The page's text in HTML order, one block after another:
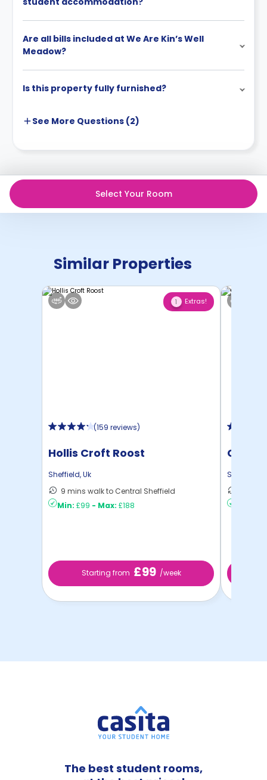
Are all bills included at We Are Kin’s Well
Meadow?
Is this property fully furnished?
See More Questions (2)
Select Your Room
Similar Properties
1 Extras!
(159 reviews)
Hollis Croft Roost
Sheffield,Uk
9 mins walk to Central Sheffield
Min: £99 - Max: £188
Starting from £99 /week
Sheffield
The best student rooms,